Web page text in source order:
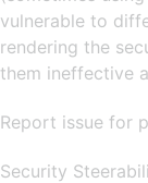
vulnerable to
rendering the
them ineffective
Report issue for
Security